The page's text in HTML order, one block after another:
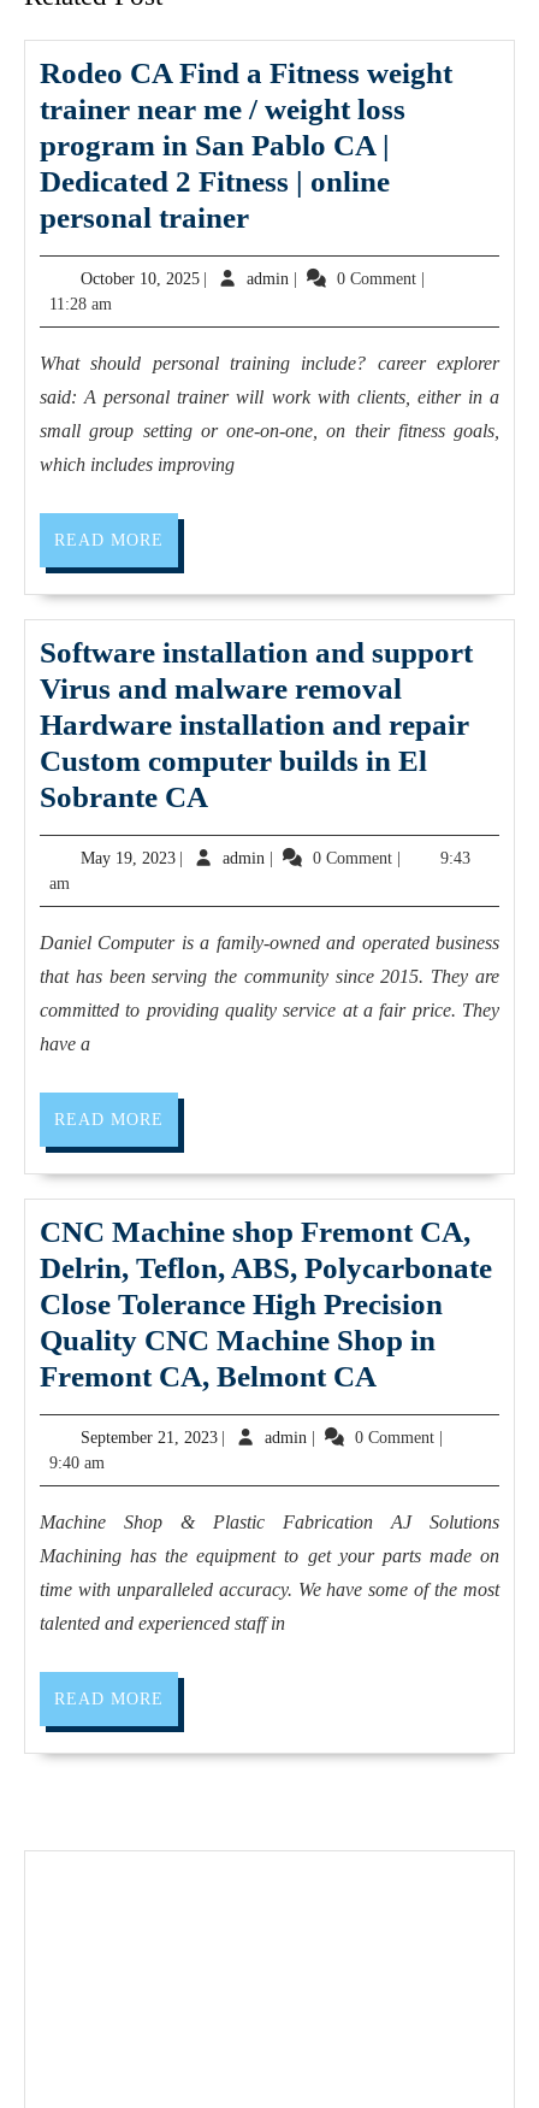
Rodeo CA Find a Fitness weight
trainer near me / weight loss
program in San Pablo CA |
Dedicated 2 Fitness | online
personal trainerRodeo
CA
Find
a
Fitness
weight
trainer
loss
program
in
San
Pablo
|
Dedicated
2
Fitness
|
online
October 10, 2025October
2025
| admin admin
| 0 Comment |
11:28 am
What should personal training include? career explorer
said: A personal trainer will work with clients, either in a
small group setting or one-on-one, on their fitness goals,
which includes improving
READ MORE
MORE
Software installation and support
Virus and malware removal
Hardware installation and repair
Custom computer builds in El
Sobrante CA
installation
and
support
Virus
and
malware
repair
Custom
computer
builds
in
El
Sobrante
CA
May 19, 2023May
2023
| admin admin
| 0 Comment |
9:43
am
Daniel Computer is a family-owned and operated business
that has been serving the community since 2015. They are
committed to providing quality service at a fair price. They
have a
READ MORE
MORE
CNC Machine shop Fremont CA,
Delrin, Teflon, ABS, Polycarbonate
Close Tolerance High Precision
Quality CNC Machine Shop in
Fremont CA, Belmont CA
Machine
shop
Fremont
CA,
Delrin,
Teflon,
Quality
September 21, 2023September
2023
| admin admin
| 0 Comment |
9:40 am
Machine Shop & Plastic Fabrication AJ Solutions
Machining has the equipment to get your parts made on
time with unparalleled accuracy. We have some of the most
talented and experienced staff in
READ MORE
MORE